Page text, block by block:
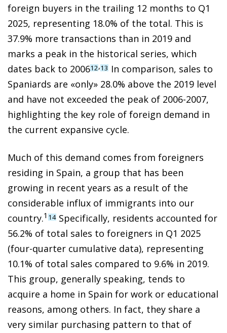
foreign buyers in the trailing 12 months to Q1
2025, representing 18.0% of the total. This is
37.9% more transactions than in 2019 and
marks a peak in the historical series, which
dates back to 200612,13 In comparison, sales to
Spaniards are «only» 28.0% above the 2019 level
and have not exceeded the peak of 2006-2007,
highlighting the key role of foreign demand in
the current expansive cycle.
Much of this demand comes from foreigners
residing in Spain, a group that has been
growing in recent years as a result of the
considerable influx of immigrants into our
country.1 14 Specifically, residents accounted for
56.2% of total sales to foreigners in Q1 2025
(four-quarter cumulative data), representing
10.1% of total sales compared to 9.6% in 2019.
This group, generally speaking, tends to
acquire a home in Spain for work or educational
reasons, among others. In fact, they share a
very similar purchasing pattern to that of